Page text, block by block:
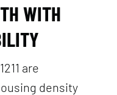
WITH
are
density